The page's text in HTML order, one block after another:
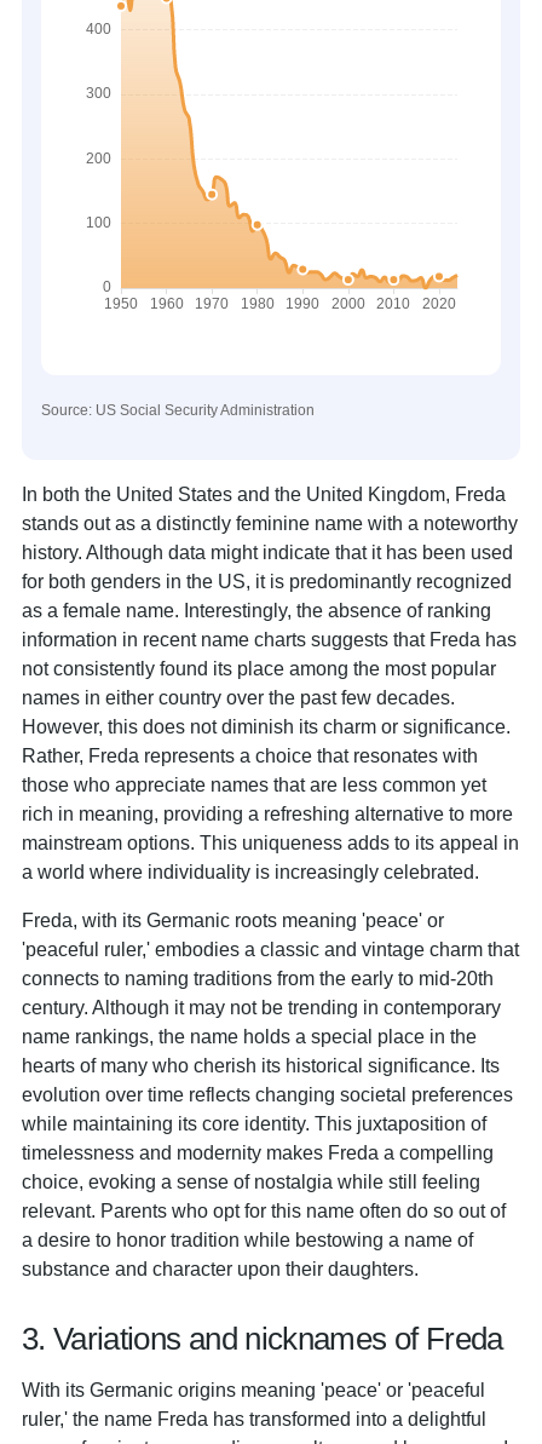
Source: US Social Security Administration
In both the United States and the United Kingdom, Freda
stands out as a distinctly feminine name with a noteworthy
history. Although data might indicate that it has been used
for both genders in the US, it is predominantly recognized
as a female name. Interestingly, the absence of ranking
information in recent name charts suggests that Freda has
not consistently found its place among the most popular
names in either country over the past few decades.
However, this does not diminish its charm or significance.
Rather, Freda represents a choice that resonates with
those who appreciate names that are less common yet
rich in meaning, providing a refreshing alternative to more
mainstream options. This uniqueness adds to its appeal in
a world where individuality is increasingly celebrated.
Freda, with its Germanic roots meaning 'peace' or
'peaceful ruler,' embodies a classic and vintage charm that
connects to naming traditions from the early to mid-20th
century. Although it may not be trending in contemporary
name rankings, the name holds a special place in the
hearts of many who cherish its historical significance. Its
evolution over time reflects changing societal preferences
while maintaining its core identity. This juxtaposition of
timelessness and modernity makes Freda a compelling
choice, evoking a sense of nostalgia while still feeling
relevant. Parents who opt for this name often do so out of
a desire to honor tradition while bestowing a name of
substance and character upon their daughters.
3. Variations and nicknames of Freda
With its Germanic origins meaning 'peace' or 'peaceful
ruler,' the name Freda has transformed into a delightful